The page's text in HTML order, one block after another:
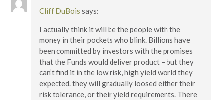
Cliff DuBois says:
I actually think it will be the people with the
money in their pockets who blink. Billions have
been committed by investors with the promises
that the Funds would deliver product – but they
can’t find it in the low risk, high yield world they
expected. they will gradually loosed either their
risk tolerance, or their yield requirements. There